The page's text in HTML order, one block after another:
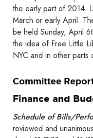
the early part of 2014.
March or early April.
be held Sunday, April
the idea of Free Little
NYC and in other parts
Committee
Finance and
Schedule of Bills/
reviewed and